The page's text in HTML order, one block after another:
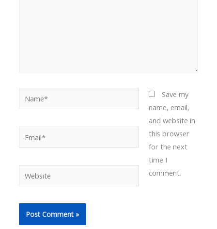
Website
Save my
name, email,
and website in
this browser
for the next
time I
comment.